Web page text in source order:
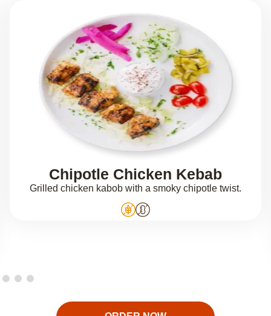
Chipotle Chicken Kebab
Grilled chicken kabob with a smoky chipotle twist.